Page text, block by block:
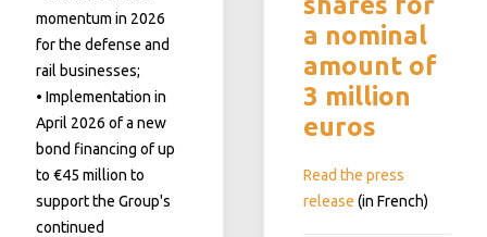
momentum in 2026
for the defense and
rail businesses;
• Implementation in
April 2026 of a new
bond financing of up
to €45 million to
support the Group's
continued
a nominal
amount of
3 million
euros
Read the press
release (in French)